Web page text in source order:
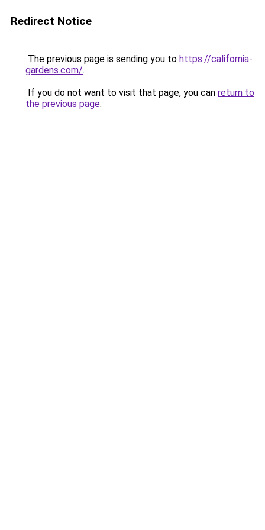
Redirect Notice
The previous page is sending you to https://california-
gardens.com/.
If you do not want to visit that page, you can return to
the previous page.